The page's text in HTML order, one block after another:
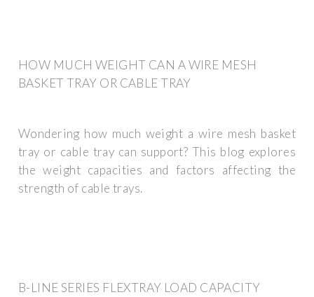
HOW MUCH WEIGHT CAN A WIRE MESH
BASKET TRAY OR CABLE TRAY
Wondering how much weight a wire mesh basket
tray or cable tray can support? This blog explores
the weight capacities and factors affecting the
strength of cable trays.
B-LINE SERIES FLEXTRAY LOAD CAPACITY